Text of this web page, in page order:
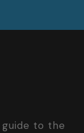
to the